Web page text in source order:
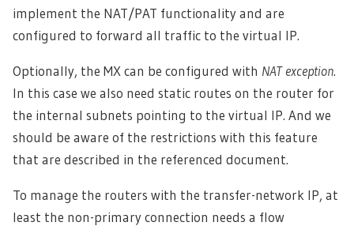
implement the NAT/PAT functionality and are
configured to forward all traffic to the virtual IP.
Optionally, the MX can be configured with NAT exception.
In this case we also need static routes on the router for
the internal subnets pointing to the virtual IP. And we
should be aware of the restrictions with this feature
that are described in the referenced document.
To manage the routers with the transfer-network IP, at
least the non-primary connection needs a flow